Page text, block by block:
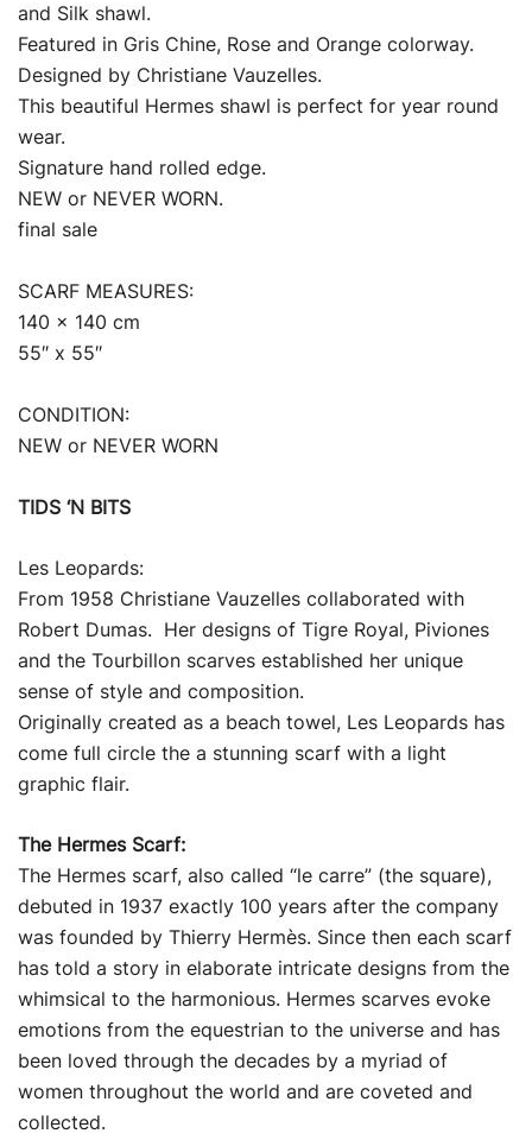
and Silk shawl.
Featured in Gris Chine, Rose and Orange colorway.
Designed by Christiane Vauzelles.
This beautiful Hermes shawl is perfect for year round
wear.
Signature hand rolled edge.
NEW or NEVER WORN.
final sale
SCARF MEASURES:
140 x 140 cm
55″ x 55″
CONDITION:
NEW or NEVER WORN
TIDS ‘N BITS
Les Leopards:
From 1958 Christiane Vauzelles collaborated with
Robert Dumas. Her designs of Tigre Royal, Piviones
and the Tourbillon scarves established her unique
sense of style and composition.
Originally created as a beach towel, Les Leopards has
come full circle the a stunning scarf with a light
graphic flair.
The Hermes Scarf:
The Hermes scarf, also called “le carre” (the square),
debuted in 1937 exactly 100 years after the company
was founded by Thierry Hermès. Since then each scarf
has told a story in elaborate intricate designs from the
whimsical to the harmonious. Hermes scarves evoke
emotions from the equestrian to the universe and has
been loved through the decades by a myriad of
women throughout the world and are coveted and
collected.